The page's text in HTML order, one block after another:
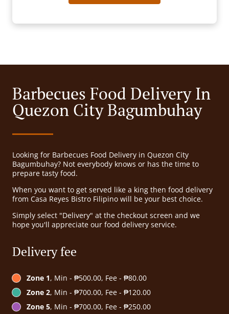
Barbecues Food Delivery In
Quezon City Bagumbuhay
Looking for Barbecues Food Delivery in Quezon City
Bagumbuhay? Not everybody knows or has the time to
prepare tasty food.
When you want to get served like a king then food delivery
from Casa Reyes Bistro Filipino will be your best choice.
Simply select "Delivery" at the checkout screen and we
hope you'll appreciate our food delivery service.
Delivery fee
Zone 1, Min - ₱500.00, Fee - ₱80.00
Zone 2, Min - ₱700.00, Fee - ₱120.00
Zone 5, Min - ₱700.00, Fee - ₱250.00